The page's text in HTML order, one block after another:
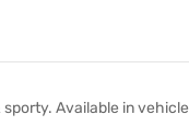
Available in vehicle